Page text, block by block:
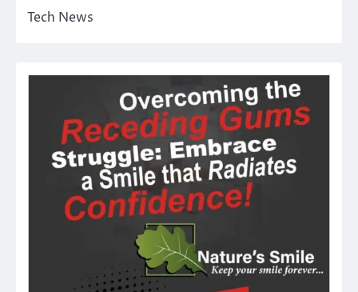
Tech News